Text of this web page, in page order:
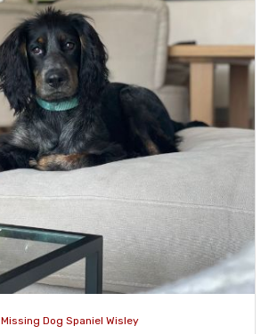
Missing Dog Spaniel Wisley